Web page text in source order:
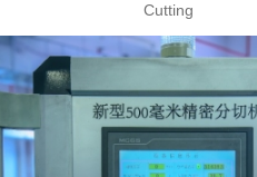
Cutting